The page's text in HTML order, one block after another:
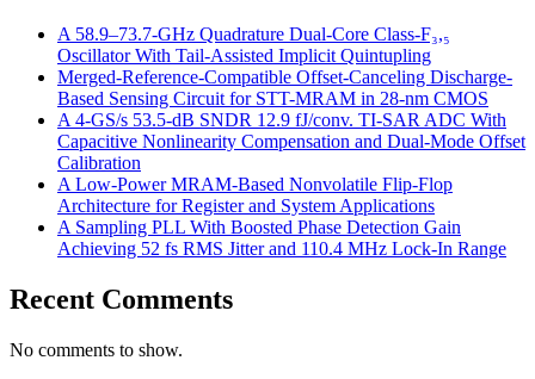
A 58.9–73.7-GHz Quadrature Dual-Core Class-F₃,₅
Oscillator With Tail-Assisted Implicit Quintupling
Merged-Reference-Compatible Offset-Canceling Discharge-
Based Sensing Circuit for STT-MRAM in 28-nm CMOS
A 4-GS/s 53.5-dB SNDR 12.9 fJ/conv. TI-SAR ADC With
Capacitive Nonlinearity Compensation and Dual-Mode Offset
Calibration
A Low-Power MRAM-Based Nonvolatile Flip-Flop
Architecture for Register and System Applications
A Sampling PLL With Boosted Phase Detection Gain
Achieving 52 fs RMS Jitter and 110.4 MHz Lock-In Range
Recent Comments
No comments to show.